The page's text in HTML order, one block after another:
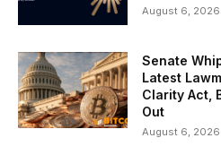
August 6, 2026
Senate
Latest
Clarity Act,
Out
August 6, 2026